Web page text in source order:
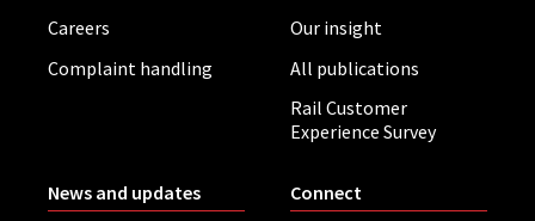
Careers
Complaint handling
Our insight
All publications
Rail Customer
Experience Survey
News and updates Connect